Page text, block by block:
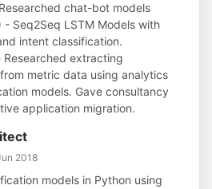
Researched chat-bot models
- Seq2Seq LSTM Models with
intent classification.
Researched extracting
metric data using analytics
models. Gave consultancy
application migration.
2018
models in Python using